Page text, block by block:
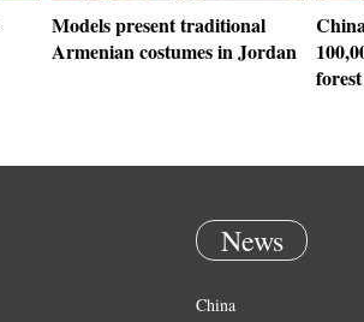
Models present traditional
Armenian costumes in Jordan
News
China